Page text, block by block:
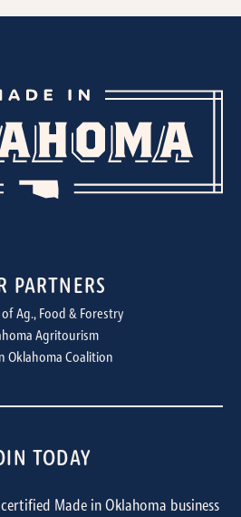
PARTNERS
Ag., Food & Forestry
Agritourism
Oklahoma Coalition
TODAY
Made in Oklahoma business